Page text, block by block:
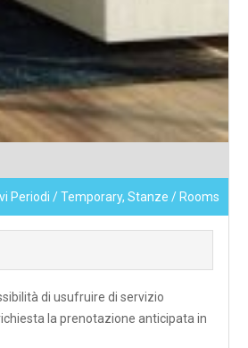
Periodi / Temporary, Stanze / Rooms
di usufruire di servizio
la prenotazione anticipata in